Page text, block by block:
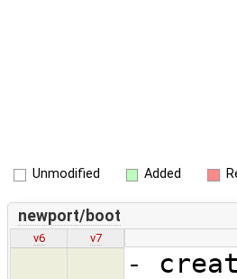
Unmodified Added
newport/boot
v6 v7
-